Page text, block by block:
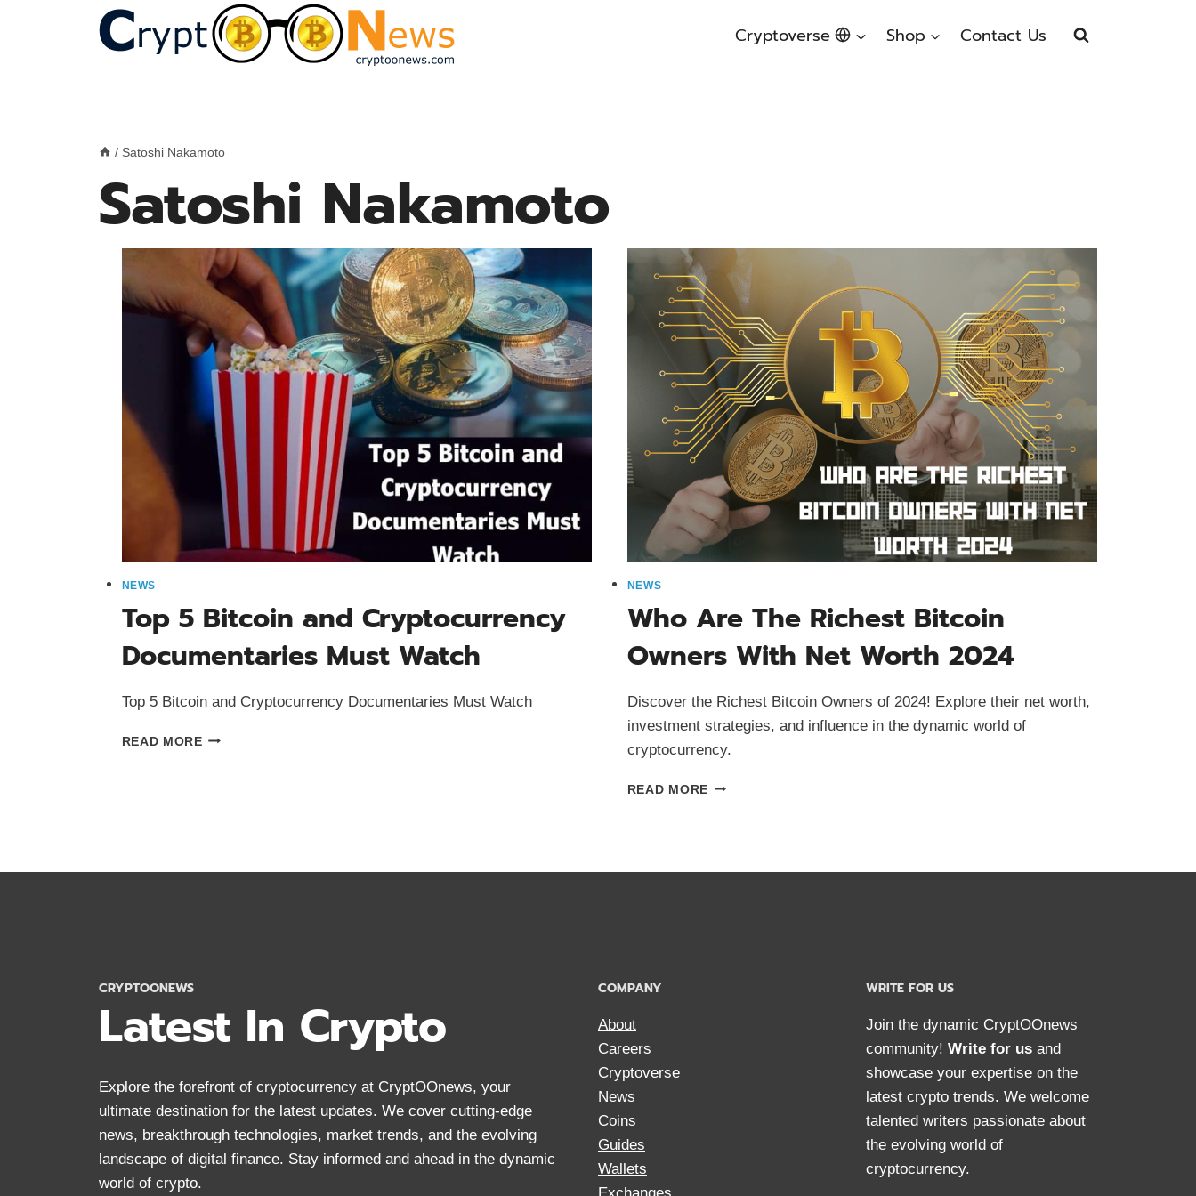
Cryptoverse Shop Contact Us
/ Satoshi Nakamoto
Satoshi Nakamoto
NEWS
Top 5 Bitcoin and Cryptocurrency
Documentaries Must Watch
Top 5 Bitcoin and Cryptocurrency Documentaries Must Watch
READ MORETOP
NEWS
Who Are The Richest Bitcoin
Owners With Net Worth 2024
Discover the Richest Bitcoin Owners of 2024! Explore their net worth,
investment strategies, and influence in the dynamic world of
cryptocurrency.
READ MOREWHO
CRYPTOONEWS
Latest In Crypto
Explore the forefront of cryptocurrency at CryptOOnews, your
ultimate destination for the latest updates. We cover cutting-edge
news, breakthrough technologies, market trends, and the evolving
landscape of digital finance. Stay informed and ahead in the dynamic
world of crypto.
COMPANY
About
Careers
Cryptoverse
News
Coins
Guides
Wallets
WRITE FOR US
Join the dynamic CryptOOnews
community! Write for usand
showcase your expertise on the
latest crypto trends. We welcome
talented writers passionate about
the evolving world of
cryptocurrency.